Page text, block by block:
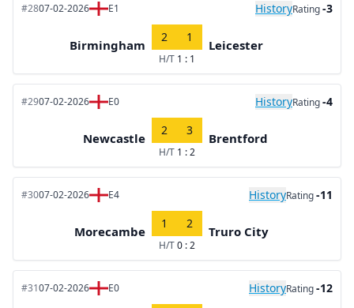
#2807-02-2026 E1 HistoryRating-3
Birmingham
2 1
H/T 1 : 1
Leicester
#2907-02-2026 E0 HistoryRating-4
Newcastle
2 3
H/T 1 : 2
Brentford
#3007-02-2026 E4 HistoryRating-11
Morecambe
1 2
H/T0 : 2
Truro City
#3107-02-2026 E0 HistoryRating-12